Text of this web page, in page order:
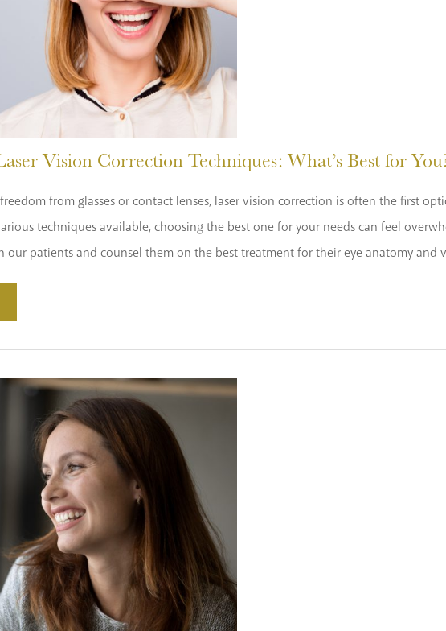
Vision Correction Techniques: What’s Best for
from glasses or contact lenses, laser vision correction is often the first
techniques available, choosing the best one for your needs can feel
patients and counsel them on the best treatment for their eye anatomy and